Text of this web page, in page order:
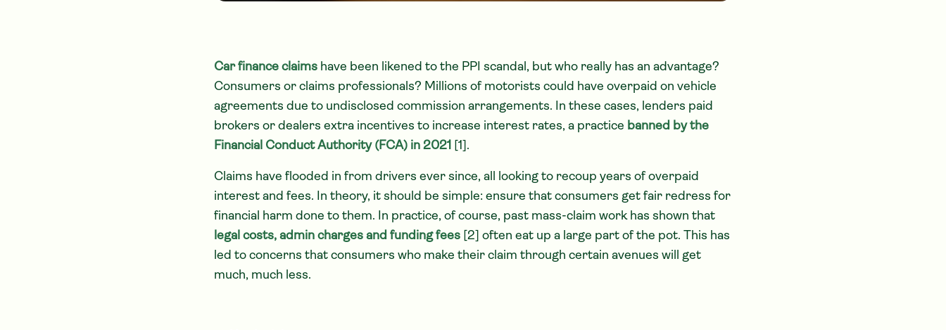
Car finance claims have been likened to the PPI scandal, but who really has an advantage?
Consumers or claims professionals? Millions of motorists could have overpaid on vehicle
agreements due to undisclosed commission arrangements. In these cases, lenders paid
brokers or dealers extra incentives to increase interest rates, a practice banned by the
Financial Conduct Authority (FCA) in 2021 [1].
Claims have flooded in from drivers ever since, all looking to recoup years of overpaid
interest and fees. In theory, it should be simple: ensure that consumers get fair redress for
financial harm done to them. In practice, of course, past mass-claim work has shown that
legal costs, admin charges and funding fees [2] often eat up a large part of the pot. This has
led to concerns that consumers who make their claim through certain avenues will get
much, much less.